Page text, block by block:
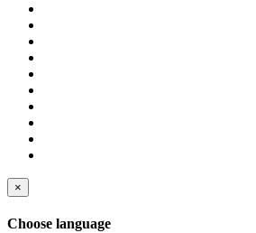
×
Choose language